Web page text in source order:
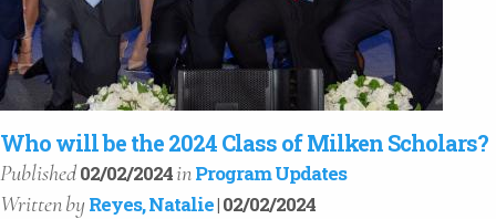
Who will be the 2024 Class of Milken Scholars?
Published02/02/2024inProgram Updates
Writtenby Reyes, Natalie| 02/02/2024